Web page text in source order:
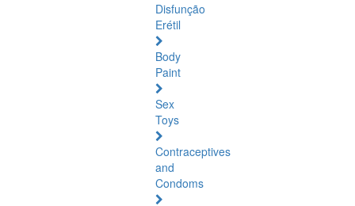
Disfunção
Erétil
Body
Paint
Sex
Toys
Contraceptives
and
Condoms